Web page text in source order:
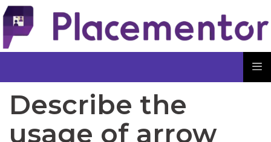
Describe the
usage of arrow